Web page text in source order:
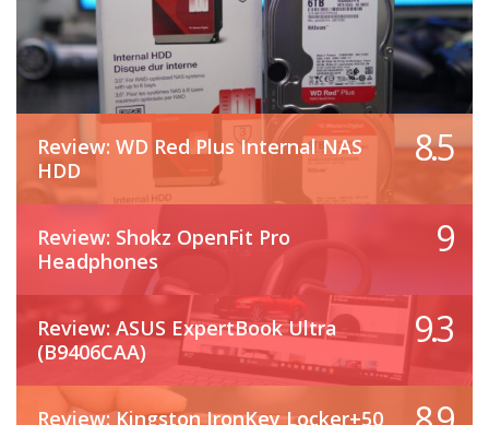
Review: WD Red Plus Internal NAS
HDD
8.5
Review: Shokz OpenFit Pro
Headphones
9
Review: ASUS ExpertBook Ultra
(B9406CAA)
9.3
Review: Kingston IronKey Locker+50